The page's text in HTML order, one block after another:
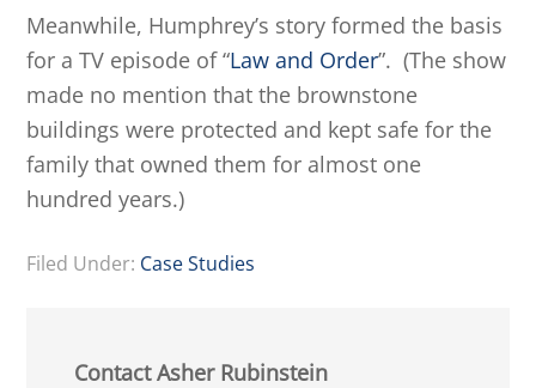
Meanwhile, Humphrey’s story formed the basis
for a TV episode of “Law and Order”. (The show
made no mention that the brownstone
buildings were protected and kept safe for the
family that owned them for almost one
hundred years.)
Filed Under: Case Studies
Contact Asher Rubinstein